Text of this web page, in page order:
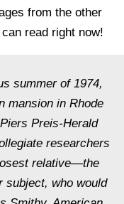
from the other
read right now!
summer of 1974,
mansion in Rhode
Preis-Herald
researchers
relative―the
subject, who would